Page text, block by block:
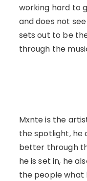
working hard to
and does not
sets out to be
through the
Mxnte is the
the spotlight, he
better through
he is set in, he
the people what